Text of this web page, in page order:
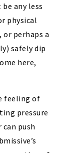
any less
physical
perhaps a
safely dip
here,
feeling of
pressure
push